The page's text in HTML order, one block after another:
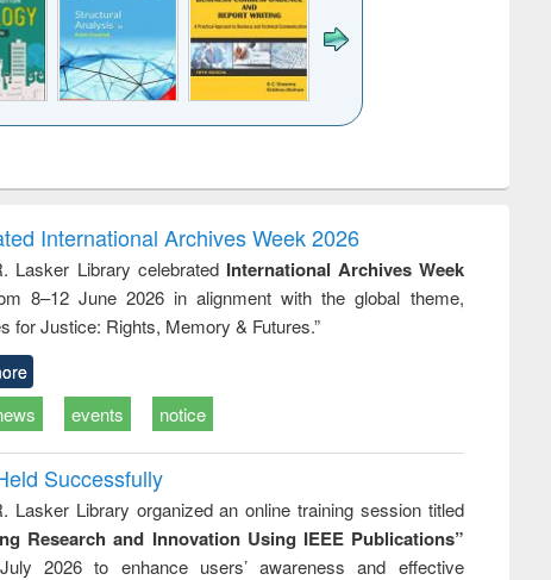
and report writing
: a practical
approach to
business &
technical
communication
treatment and
reuse
engineering
International Archives Week 2026
Lasker Library celebrated International Archives Week
8–12 June 2026 in alignment with the global theme,
for Justice: Rights, Memory & Futures.”
events notice
Successfully
Lasker Library organized an online training session titled
Research and Innovation Using IEEE Publications”
2026 to enhance users’ awareness and effective